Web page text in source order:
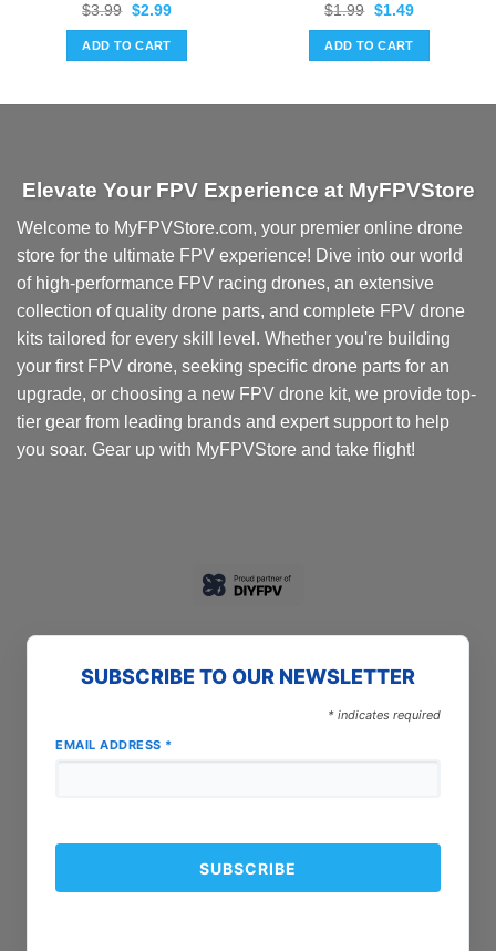
$3.99 Original
was:
$3.99.
$2.99Current
is:
ADD TO CART
$1.99 Original
was:
$1.99.
$1.49Current
is:
ADD TO CART
Elevate Your FPV Experience at MyFPVStore
Welcome to MyFPVStore.com, your premier online drone
store for the ultimate FPV experience! Dive into our world
of high-performance FPV racing drones, an extensive
collection of quality drone parts, and complete FPV drone
kits tailored for every skill level. Whether you're building
your first FPV drone, seeking specific drone parts for an
upgrade, or choosing a new FPV drone kit, we provide top-
tier gear from leading brands and expert support to help
you soar. Gear up with MyFPVStore and take flight!
SUBSCRIBE TO OUR NEWSLETTER
* indicates required
EMAIL ADDRESS *